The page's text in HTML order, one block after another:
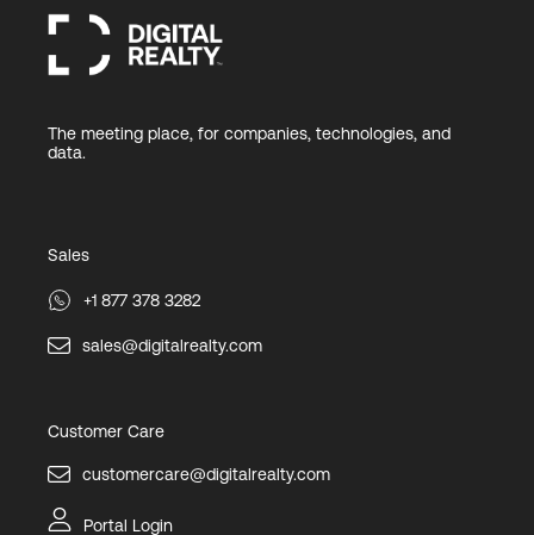
The meeting place, for companies, technologies, and
data.
Sales
+1 877 378 3282
sales@digitalrealty.com
Customer Care
customercare@digitalrealty.com
Portal Login